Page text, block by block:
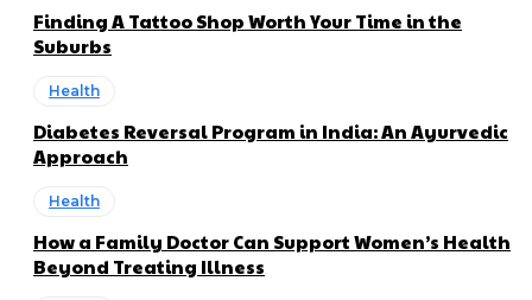
Finding A Tattoo Shop Worth Your Time in the
Suburbs
Health
Diabetes Reversal Program in India: An Ayurvedic
Approach
Health
How a Family Doctor Can Support Women’s Health
Beyond Treating Illness